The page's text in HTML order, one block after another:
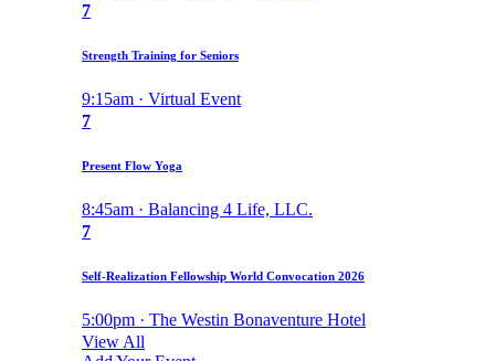
7
Strength Training for Seniors
9:15am · Virtual Event
7
Present Flow Yoga
8:45am · Balancing 4 Life, LLC.
7
Self-Realization Fellowship World Convocation 2026
5:00pm · The Westin Bonaventure Hotel
View All